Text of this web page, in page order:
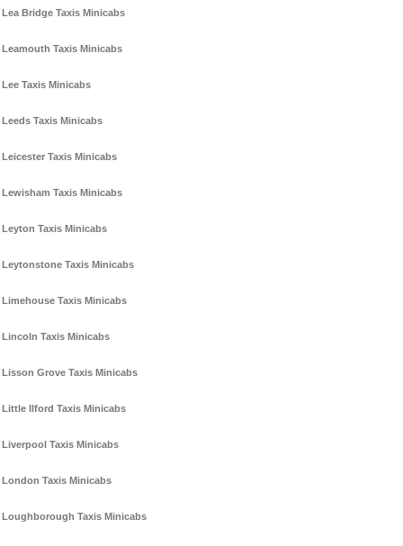
Lea Bridge Taxis Minicabs
Leamouth Taxis Minicabs
Lee Taxis Minicabs
Leeds Taxis Minicabs
Leicester Taxis Minicabs
Lewisham Taxis Minicabs
Leyton Taxis Minicabs
Leytonstone Taxis Minicabs
Limehouse Taxis Minicabs
Lincoln Taxis Minicabs
Lisson Grove Taxis Minicabs
Little Ilford Taxis Minicabs
Liverpool Taxis Minicabs
London Taxis Minicabs
Loughborough Taxis Minicabs